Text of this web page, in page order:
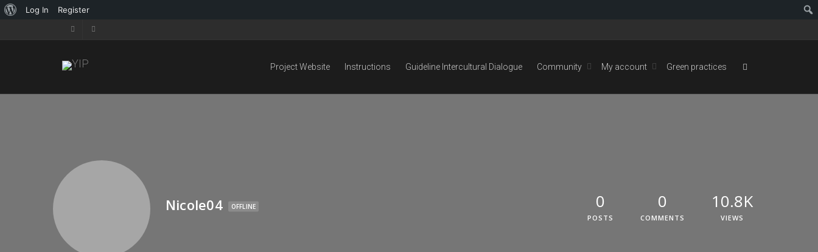
Log In Register
Project Website Instructions Guideline Intercultural Dialogue Community My account Green practices
Nicole04 OFFLINE 0
POSTS
0
COMMENTS
10.8K
VIEWS